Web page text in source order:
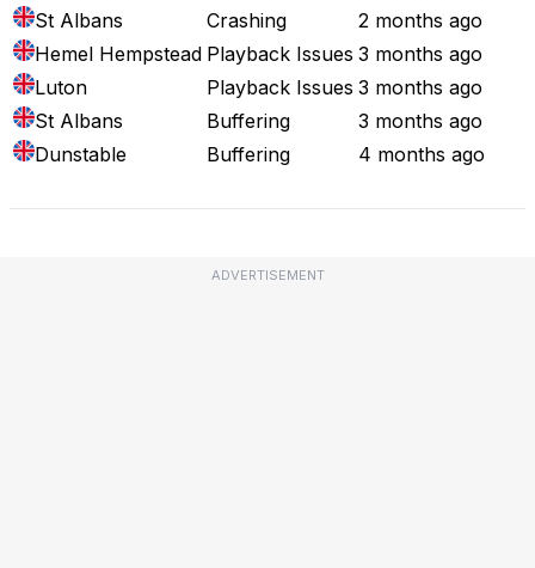
St Albans
Crashing
2 months ago
Hemel Hempstead Playback Issues 3 months ago
Luton
Playback Issues 3 months ago
St Albans
Buffering
3 months ago
Dunstable
Buffering 4 months ago
ADVERTISEMENT